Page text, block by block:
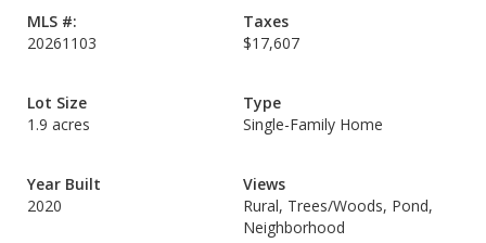
MLS #:
20261103
Taxes
$17,607
Lot Size
1.9 acres
Type
Single-Family Home
Year Built
2020
Views
Rural, Trees/Woods, Pond,
Neighborhood